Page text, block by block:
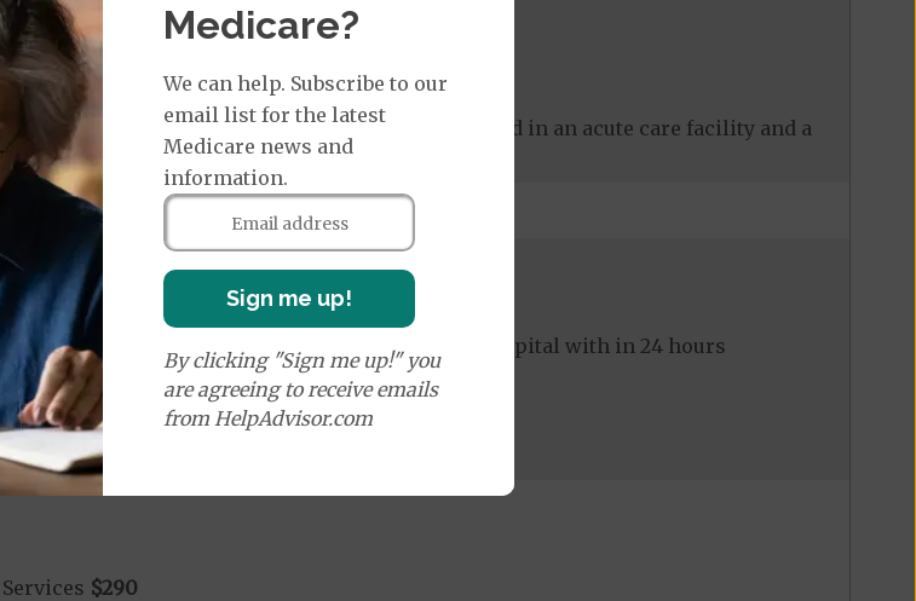
Hospital Services
mental health care (including both care received in an acute care facility and a
are included in category 1b.
of the United States)
Care waived if you are admitted to the hospital with in 24 hours
Coverage
Transportation
$290
Medicare?
We can help. Subscribe to our
email list for the latest
Medicare news and
information.
Sign me up!
By clicking "Sign me up!" you
are agreeing to receive emails
from HelpAdvisor.com